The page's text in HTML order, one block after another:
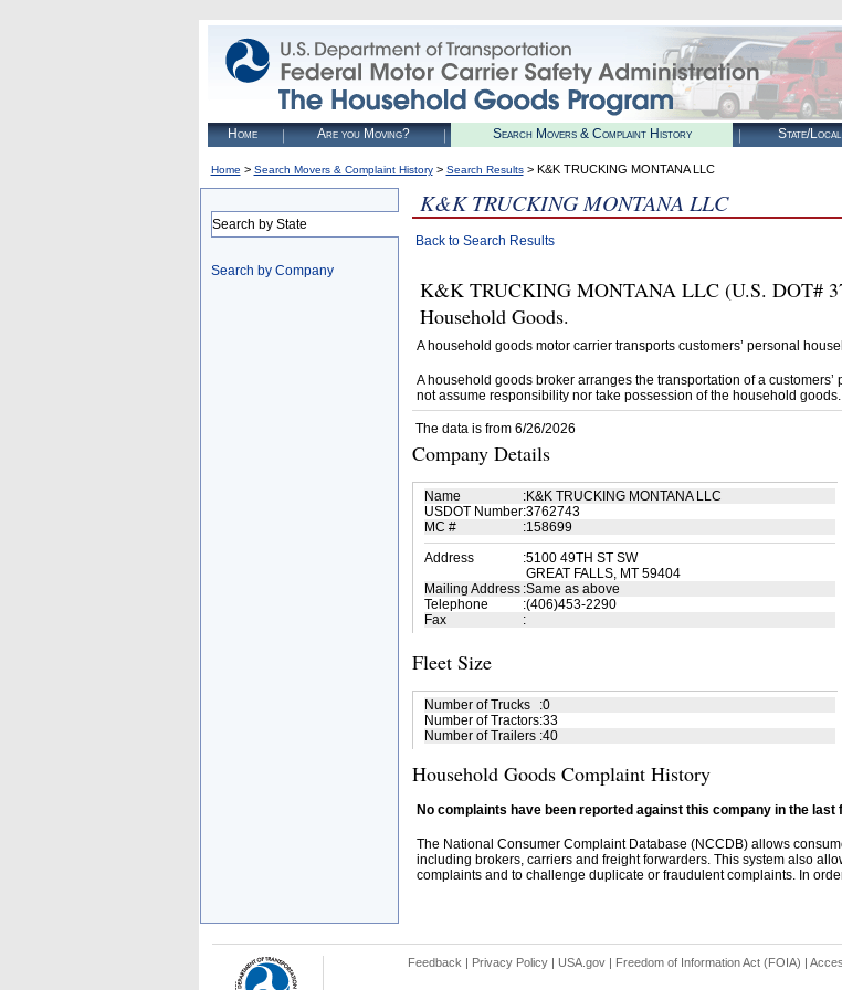
Home Are you Moving? Search Movers & Complaint History State/
Home > Search Movers & Complaint History> Search Results> K&K TRUCKING MONTANA LLC
Search by State
Search by Company
K&K TRUCKING MONTANA LLC
Back to Search Results
K&K TRUCKING MONTANA LLC (U.S. DOT#
Household Goods.
A household goods motor carrier transports customers’ personal
A household goods broker arranges the transportation of a
not assume responsibility nor take possession of the household
The data is from 6/26/2026
Company Details
Name :K&K TRUCKING MONTANA LLC
USDOT Number:3762743
MC #
:158699
Address
:5100 49TH ST SW
GREAT FALLS, MT 59404
Mailing Address :Same as above
Telephone
:(406)453-2290
Fax
:
Fleet Size
Number of Trucks :0
Number of Tractors:33
Number of Trailers :40
Household Goods Complaint History
No complaints have been reported against this company in the last
The National Consumer Complaint Database (NCCDB) allows
including brokers, carriers and freight forwarders. This system also
complaints and to challenge duplicate or fraudulent complaints. In
Feedback | Privacy Policy| USA.gov| Freedom of Information Act (FOIA) |